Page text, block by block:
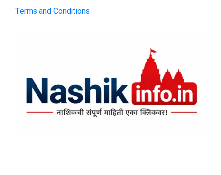
Terms and Conditions